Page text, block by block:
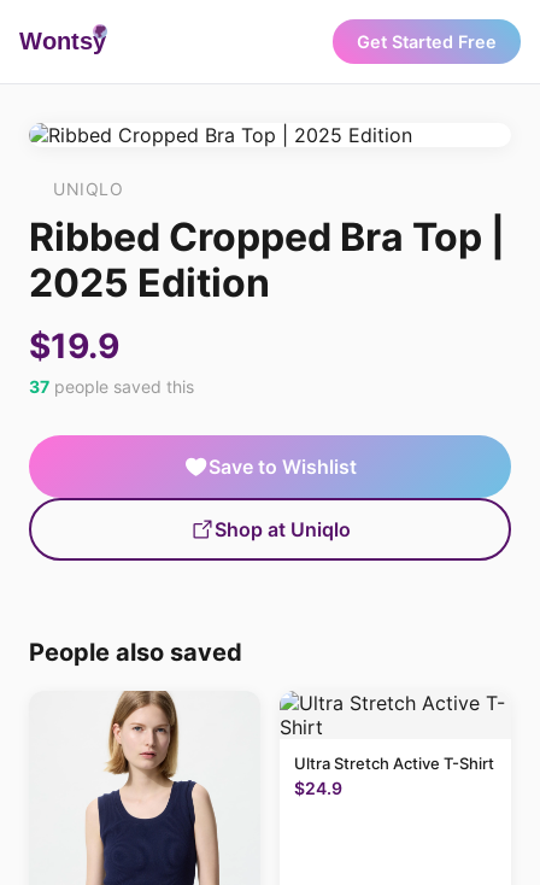
Wontsy Get Started Free
UNIQLO
Ribbed Cropped Bra Top |
2025 Edition
$19.9
37 people saved this
Save to Wishlist
Shop at Uniqlo
People also saved
Ultra Stretch Active T-Shirt
$24.9